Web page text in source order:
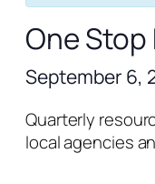
One
September 6,
Quarterly
local agencies